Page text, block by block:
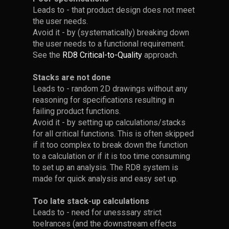
arrow' in the menu on the
right.
• Assign each arrow to its
corresponding parameter
Point 5 - Add Data:
Nominal
Dimensions and
Tolerances
• Enter the values for each
parameter.
arrows, they should follow the
alternating pattern shown in
the image.
Advanced
Tolerance Stack
Example: Part 3
• Add parameter values as
diameters, not radii.
• Diameters are converted to
radiis when defining the
transfer function
design is overconstrained.
• TheRD8 X-ray featurehelps
to identify overconstraints.
Be careful!
Overconstrained
Designs are the
Root Cause for
Complexity
• A single overconstrained can
cause confusing - and make it
difficult to set up a tolerance
• Placing constraining
features far apart = robust
design: low angular
sensitivity
features with small distance =
sensitive design: high angular
sensitivity
Best Practice: Use
Smaller
Dimensions
2D-stack
In the example given. When
changing the yellow box to a
cylinder - suddenly the height
starts to have an impact on
the stack. Hence it becomes
two-dimensional.
Dogbone
Configuration
Calculation
structural deformations.
The analytical expression can
be included directly in the
tolerance stack.
Simulating
Deflections with
FEA
When deflections are too
analytically, they can be
simulated using Finite
Element Analysis (FEA). Once
Principle 1: Shorten
Tolerance Stacks
- Reduce the number of parts
in the stack.
- Reduce the number of
parameters in the stack.
- Short circuit stack by
bypassing parts. E.g. instead
of going through 5 parts -
going through 3 parts is much
example; instead of placing
the PCB to the Frame. Then
the PCB can be placed
Leads to - that product design does not meet
the user needs.
Avoid it - by (systematically) breaking down
the user needs to a functional requirement.
See the RD8 Critical-to-Quality approach.
Stacks are not done
Leads to - random 2D drawings without any
reasoning for specifications resulting in
failing product functions.
Avoid it - by setting up calculations/stacks
for all critical functions. This is often skipped
if it too complex to break down the function
to a calculation or if it is too time consuming
to set up an analysis. The RD8 system is
made for quick analysis and easy set up.
Too late stack-up calculations
Leads to - need for unesssary strict
toelrances (and the downstream effects